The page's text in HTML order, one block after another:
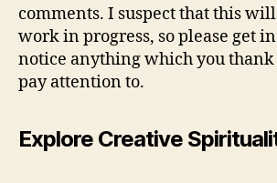
comments. I suspect that this
work in progress, so please get
notice anything which you thank
pay attention to.
Explore Creative